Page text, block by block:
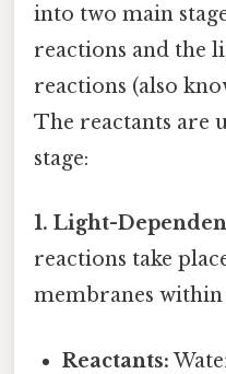
into two main
reactions and the
reactions (also
The reactants are
stage:
1. Light-
reactions take
membranes
Reactants: